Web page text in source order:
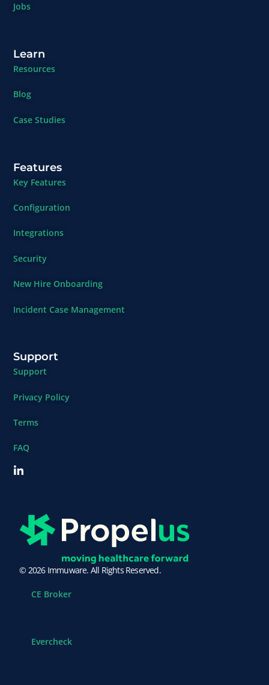
Jobs
Learn
Resources
Blog
Case Studies
Features
Key Features
Configuration
Integrations
Security
New Hire Onboarding
Incident Case Management
Support
Support
Privacy Policy
Terms
FAQ
© 2026 Immuware. All Rights Reserved.
CE Broker
Evercheck